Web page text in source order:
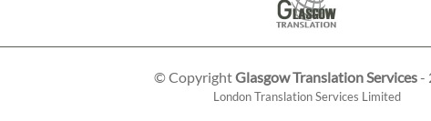
© CopyrightGlasgow Translation Services-
London Translation Services Limited